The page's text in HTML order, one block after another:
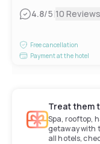
4.8/5|10 Reviews
Free cancellation
Payment at the hotel
Treat them
Spa, rooftop,
getaway with
all hotels,